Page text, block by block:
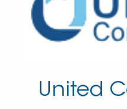
United